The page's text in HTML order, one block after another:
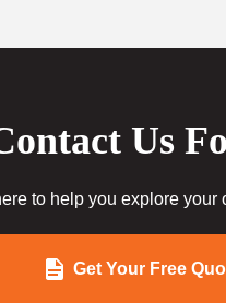
Us
to help you explore your
Get Your Free